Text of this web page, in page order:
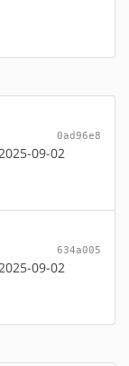
0ad96e8
09-02
634a005
09-02